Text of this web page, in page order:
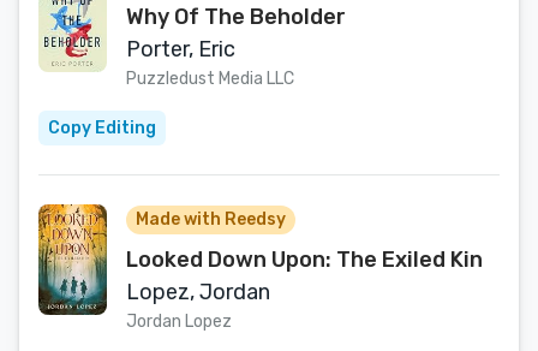
Why Of The Beholder
Porter, Eric
Puzzledust Media LLC
Copy Editing
Made with Reedsy
Looked Down Upon: The Exiled Kin
Lopez, Jordan
Jordan Lopez